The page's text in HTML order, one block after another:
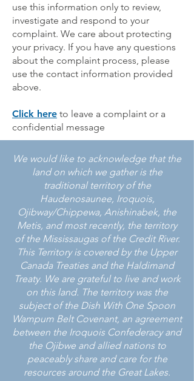
use this information only to review,
investigate and respond to your
complaint. We care about protecting
your privacy. If you have any questions
about the complaint process, please
use the contact information provided
above.
Click here to leave a complaint or a
confidential message
We would like to acknowledge that the
land on which we gather is the
traditional territory of the
Haudenosaunee, Iroquois,
Ojibway/Chippewa, Anishinabek, the
Metis, and most recently, the territory
of the Mississaugas of the Credit River.
This Territory is covered by the Upper
Canada Treaties and the Haldimand
Treaty. We are grateful to live and work
on this land. The territory was the
subject of the Dish With One Spoon
Wampum Belt Covenant, an agreement
between the Iroquois Confederacy and
the Ojibwe and allied nations to
peaceably share and care for the
resources around the Great Lakes.